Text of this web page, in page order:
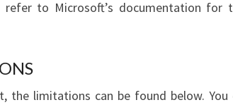
refer to Microsoft’s documentation
limitations can be found below. You